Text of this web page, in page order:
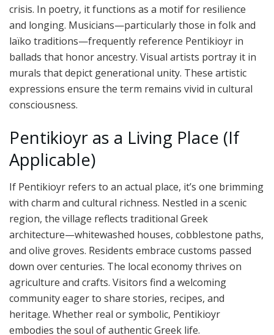
crisis. In poetry, it functions as a motif for resilience
and longing. Musicians—particularly those in folk and
laïko traditions—frequently reference Pentikioyr in
ballads that honor ancestry. Visual artists portray it in
murals that depict generational unity. These artistic
expressions ensure the term remains vivid in cultural
consciousness.
Pentikioyr as a Living Place (If
Applicable)
If Pentikioyr refers to an actual place, it’s one brimming
with charm and cultural richness. Nestled in a scenic
region, the village reflects traditional Greek
architecture—whitewashed houses, cobblestone paths,
and olive groves. Residents embrace customs passed
down over centuries. The local economy thrives on
agriculture and crafts. Visitors find a welcoming
community eager to share stories, recipes, and
heritage. Whether real or symbolic, Pentikioyr
embodies the soul of authentic Greek life.